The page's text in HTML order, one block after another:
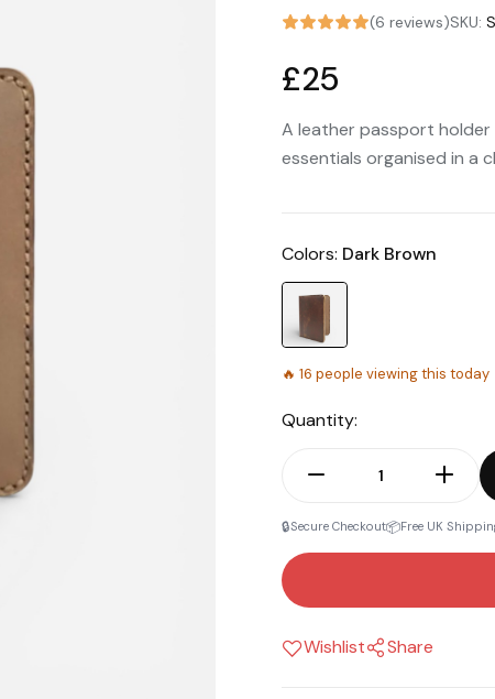
(6 reviews)SKU:
£25
A leather passport holder
essentials organised in a
Colors: Dark Brown
🔥 16 people viewing this today
Quantity:
🔒Secure Checkout📦Free UK
Wishlist Share